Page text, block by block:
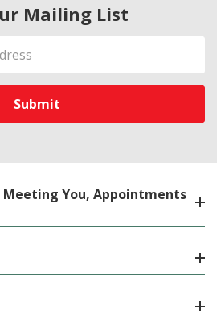
Mailing List
Meeting You, Appointments